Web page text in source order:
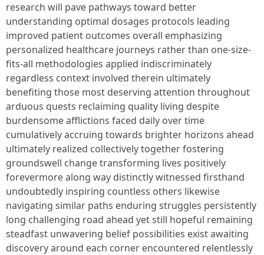
research will pave pathways toward better
understanding optimal dosages protocols leading
improved patient outcomes overall emphasizing
personalized healthcare journeys rather than one-size-
fits-all methodologies applied indiscriminately
regardless context involved therein ultimately
benefiting those most deserving attention throughout
arduous quests reclaiming quality living despite
burdensome afflictions faced daily over time
cumulatively accruing towards brighter horizons ahead
ultimately realized collectively together fostering
groundswell change transforming lives positively
forevermore along way distinctly witnessed firsthand
undoubtedly inspiring countless others likewise
navigating similar paths enduring struggles persistently
long challenging road ahead yet still hopeful remaining
steadfast unwavering belief possibilities exist awaiting
discovery around each corner encountered relentlessly